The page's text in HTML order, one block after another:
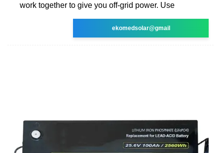
work together to give you off-grid power. Use
ekomedsolar@gmail